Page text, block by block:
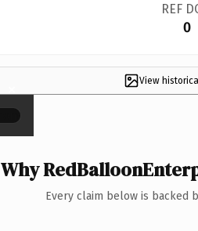
REF
0
View
×
Why
Every claim below is backed